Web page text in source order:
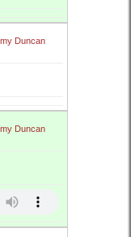
Duncan
Duncan